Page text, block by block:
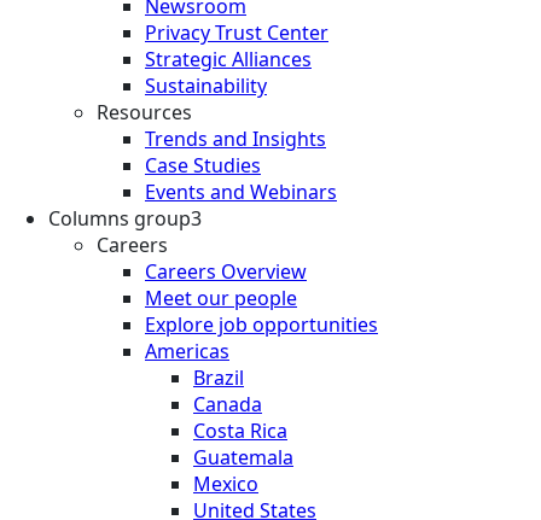
Newsroom
Privacy Trust Center
Strategic Alliances
Sustainability
Resources
Trends and Insights
Case Studies
Events and Webinars
Columns group3
Careers
Careers Overview
Meet our people
Explore job opportunities
Americas
Brazil
Canada
Costa Rica
Guatemala
Mexico
United States